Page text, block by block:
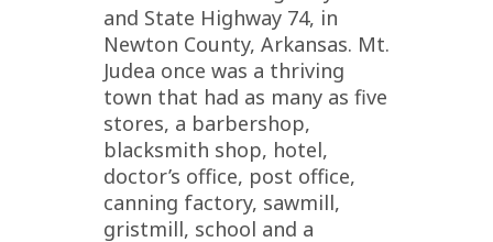
and State Highway 74, in
Newton County, Arkansas. Mt.
Judea once was a thriving
town that had as many as five
stores, a barbershop,
blacksmith shop, hotel,
doctor’s office, post office,
canning factory, sawmill,
gristmill, school and a